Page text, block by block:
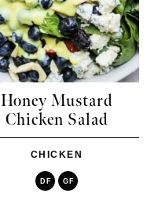
Honey Mustard
Chicken Salad
CHICKEN
DF GF